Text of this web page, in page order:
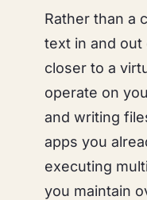
Rather than a
text in and out
closer to a
operate on
and writing
apps you
executing
you maintain